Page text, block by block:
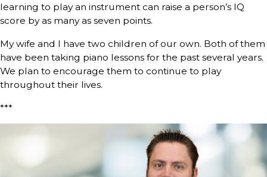
learning to play an instrument can raise a person’s IQ
score by as many as seven points.
My wife and I have two children of our own. Both of them
have been taking piano lessons for the past several years.
We plan to encourage them to continue to play
throughout their lives.
***